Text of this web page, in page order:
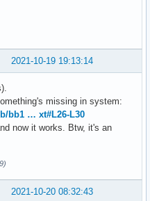
2021-10-19 19:13:14
missing in system:
bb1 … xt#L26-L30
now it works. Btw, it's an
2021-10-20 08:32:43